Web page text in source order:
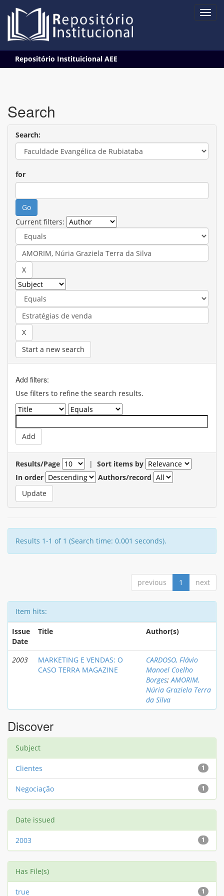
navigation
Repositório Instituicional AEE
Search
Search:
for
Current filters:
Start a new search
Add filters:
Use filters to refine the search results.
Results/Page | Sort items by
In order
Authors/record
Results 1-1 of 1 (Search time: 0.001 seconds).
previous 1 next
Item hits:
Issue
Date
Title Author(s)
2003
MARKETING E VENDAS: O
CASO TERRA MAGAZINE
CARDOSO, Flávio
Manoel Coelho
Borges;AMORIM,
Núria Graziela Terra
da Silva
Discover
Subject
1
Clientes
1
Negociação
Date issued
1
2003
Has File(s)
1
true